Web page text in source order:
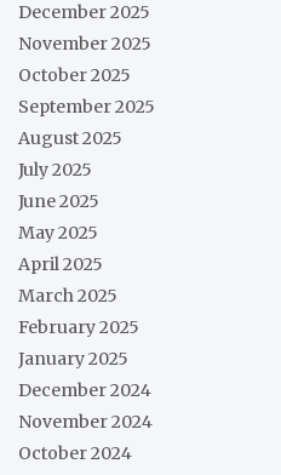
December 2025
November 2025
October 2025
September 2025
August 2025
July 2025
June 2025
May 2025
April 2025
March 2025
February 2025
January 2025
December 2024
November 2024
October 2024